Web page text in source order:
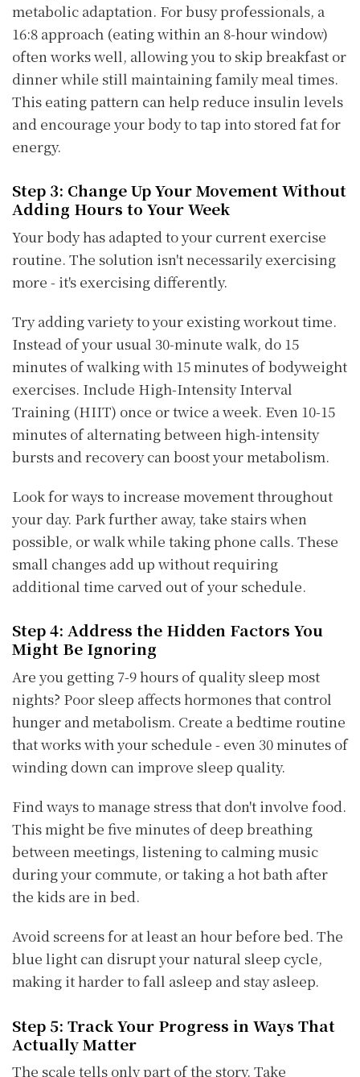
metabolic adaptation. For busy professionals, a
16:8 approach (eating within an 8-hour window)
often works well, allowing you to skip breakfast or
dinner while still maintaining family meal times.
This eating pattern can help reduce insulin levels
and encourage your body to tap into stored fat for
energy.
Step 3: Change Up Your Movement Without
Adding Hours to Your Week
Your body has adapted to your current exercise
routine. The solution isn't necessarily exercising
more - it's exercising differently.
Try adding variety to your existing workout time.
Instead of your usual 30-minute walk, do 15
minutes of walking with 15 minutes of bodyweight
exercises. Include High-Intensity Interval
Training (HIIT) once or twice a week. Even 10-15
minutes of alternating between high-intensity
bursts and recovery can boost your metabolism.
Look for ways to increase movement throughout
your day. Park further away, take stairs when
possible, or walk while taking phone calls. These
small changes add up without requiring
additional time carved out of your schedule.
Step 4: Address the Hidden Factors You
Might Be Ignoring
Are you getting 7-9 hours of quality sleep most
nights? Poor sleep affects hormones that control
hunger and metabolism. Create a bedtime routine
that works with your schedule - even 30 minutes of
winding down can improve sleep quality.
Find ways to manage stress that don't involve food.
This might be five minutes of deep breathing
between meetings, listening to calming music
during your commute, or taking a hot bath after
the kids are in bed.
Avoid screens for at least an hour before bed. The
blue light can disrupt your natural sleep cycle,
making it harder to fall asleep and stay asleep.
Step 5: Track Your Progress in Ways That
Actually Matter
The scale tells only part of the story. Take